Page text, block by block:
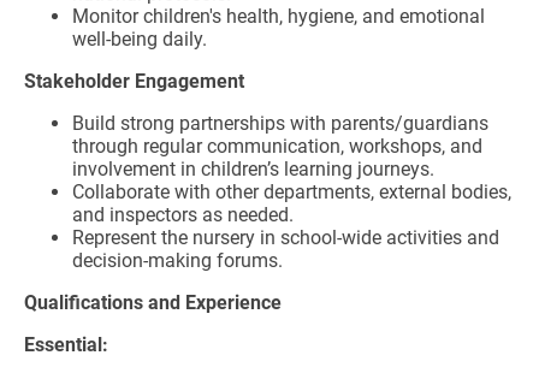
Monitor children's health, hygiene, and emotional
well-being daily.
Stakeholder Engagement
Build strong partnerships with parents/guardians
through regular communication, workshops, and
involvement in children’s learning journeys.
Collaborate with other departments, external bodies,
and inspectors as needed.
Represent the nursery in school-wide activities and
decision-making forums.
Qualifications and Experience
Essential: